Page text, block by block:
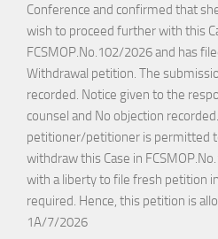
Conference and confirmed that
wish to proceed further with this
FCSMOP.No.102/2026 and has
Withdrawal petition. The
recorded. Notice given to the
counsel and No objection
petitioner/petitioner is permitted
withdraw this Case in
with a liberty to file fresh petition
required. Hence, this petition is
1A/7/2026